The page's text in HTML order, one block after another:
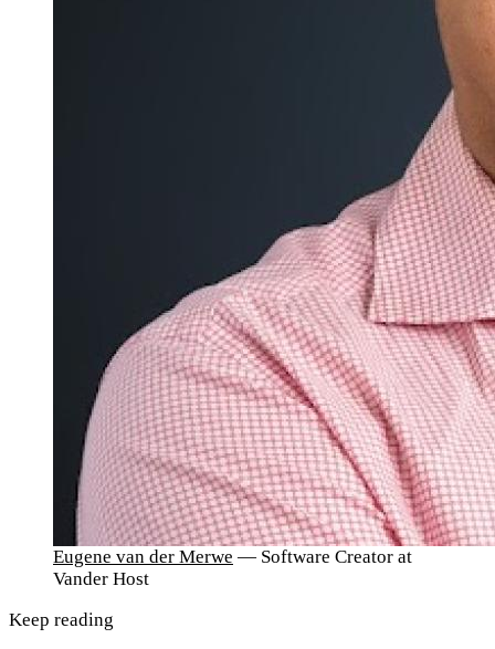
Eugene van der Merwe — Software Creator at
Vander Host
Keep reading